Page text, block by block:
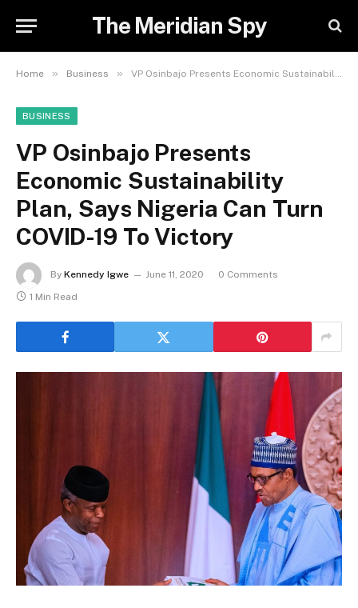
The Meridian Spy
Home » Business » VP Osinbajo Presents Economic Sustainability Plan, Says Nigeria Can Turn COVID-19 To Victory
BUSINESS
VP Osinbajo Presents
Economic Sustainability
Plan, Says Nigeria Can Turn
COVID-19 To Victory
By Kennedy Igwe June 11, 2020
0 Comments
1 Min Read